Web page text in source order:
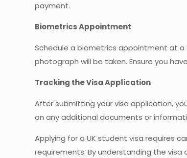
payment.
Biometrics Appointment
Schedule a biometrics appointment at
photograph will be taken. Ensure you
Tracking the Visa Application
After submitting your visa application,
on any additional documents or
Applying for a UK student visa requires
requirements. By understanding the